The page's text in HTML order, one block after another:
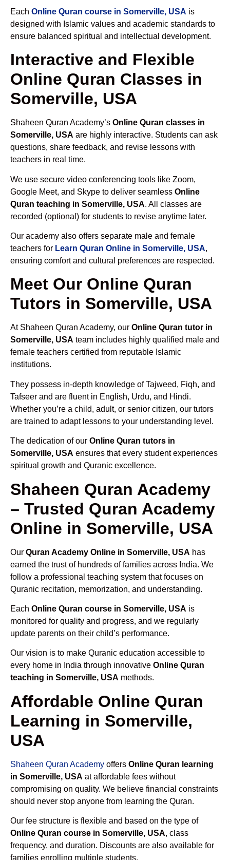
Each Online Quran course in Somerville, USA is
designed with Islamic values and academic standards to
ensure balanced spiritual and intellectual development.
Interactive and Flexible
Online Quran Classes in
Somerville, USA
Shaheen Quran Academy’s Online Quran classes in
Somerville, USA are highly interactive. Students can ask
questions, share feedback, and revise lessons with
teachers in real time.
We use secure video conferencing tools like Zoom,
Google Meet, and Skype to deliver seamless Online
Quran teaching in Somerville, USA. All classes are
recorded (optional) for students to revise anytime later.
Our academy also offers separate male and female
teachers for Learn Quran Online in Somerville, USA,
ensuring comfort and cultural preferences are respected.
Meet Our Online Quran
Tutors in Somerville, USA
At Shaheen Quran Academy, our Online Quran tutor in
Somerville, USA team includes highly qualified male and
female teachers certified from reputable Islamic
institutions.
They possess in-depth knowledge of Tajweed, Fiqh, and
Tafseer and are fluent in English, Urdu, and Hindi.
Whether you’re a child, adult, or senior citizen, our tutors
are trained to adapt lessons to your understanding level.
The dedication of our Online Quran tutors in
Somerville, USA ensures that every student experiences
spiritual growth and Quranic excellence.
Shaheen Quran Academy
– Trusted Quran Academy
Online in Somerville, USA
Our Quran Academy Online in Somerville, USA has
earned the trust of hundreds of families across India. We
follow a professional teaching system that focuses on
Quranic recitation, memorization, and understanding.
Each Online Quran course in Somerville, USA is
monitored for quality and progress, and we regularly
update parents on their child’s performance.
Our vision is to make Quranic education accessible to
every home in India through innovative Online Quran
teaching in Somerville, USA methods.
Affordable Online Quran
Learning in Somerville,
USA
Shaheen Quran Academy offers Online Quran learning
in Somerville, USA at affordable fees without
compromising on quality. We believe financial constraints
should never stop anyone from learning the Quran.
Our fee structure is flexible and based on the type of
Online Quran course in Somerville, USA, class
frequency, and duration. Discounts are also available for
families enrolling multiple students.